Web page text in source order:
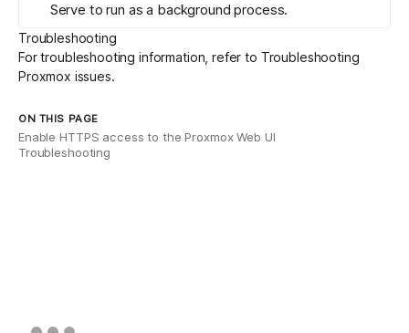
Serve to run as a background process.
Troubleshooting
For troubleshooting information, refer to Troubleshooting
Proxmox issues.
ON THIS PAGE
Enable HTTPS access to the Proxmox Web UI
Troubleshooting